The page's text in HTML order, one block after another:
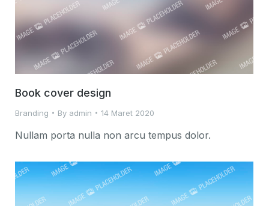
Book cover design
Branding By admin 14 Maret 2020
Nullam porta nulla non arcu tempus dolor.